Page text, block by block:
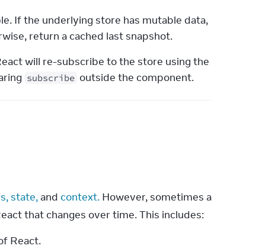
If the underlying store has mutable data,
return a cached last snapshot.
will re-subscribe to the store using the
subscribe outside the component.
state, and context. However, sometimes a
that changes over time. This includes:
React.